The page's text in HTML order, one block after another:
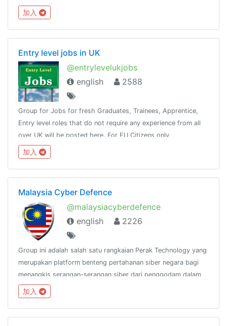
then join us.Resource - @python_resources_iGnaniPractice -
@python_projects_repository
加入
Entry level jobs in UK
@entrylevelukjobs
english
2588
Group for Jobs for fresh Graduates, Trainees, Apprentice,
Entry level roles that do not require any experience from all
over UK will be posted here. For EU Citizens only
加入
Malaysia Cyber Defence
@malaysiacyberdefence
english
2226
Group ini adalah salah satu rangkaian Perak Technology yang
merupakan platform benteng pertahanan siber negara bagi
menangkis serangan-serangan siber dari penggodam dalam
dan luar negara.@peraktechnology
加入